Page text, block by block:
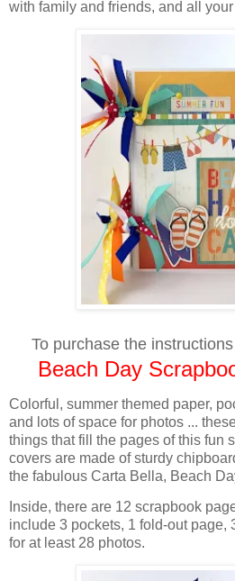
with family and friends, and all
To purchase the
Beach Day
Colorful, summer themed paper,
and lots of space for photos ...
things that fill the pages of this fun
covers are made of sturdy
the fabulous Carta Bella, Beach
Inside, there are 12 scrapbook
include 3 pockets, 1 fold-out page,
for at least 28 photos.